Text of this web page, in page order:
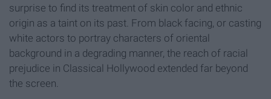
surprise to find its treatment of skin color and ethnic
origin as a taint on its past. From black facing, or casting
white actors to portray characters of oriental
background in a degrading manner, the reach of racial
prejudice in Classical Hollywood extended far beyond
the screen.